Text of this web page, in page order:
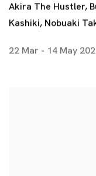
Akira The Hustler,
Kashiki, Nobuaki
22 Mar - 14 May